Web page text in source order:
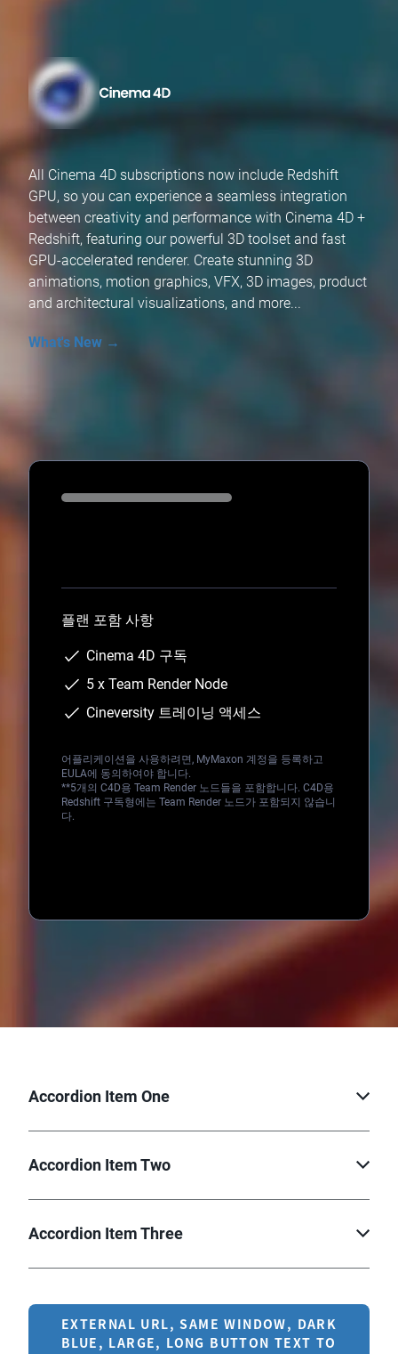
All Cinema 4D subscriptions now include Redshift
GPU, so you can experience a seamless integration
between creativity and performance with Cinema 4D +
Redshift, featuring our powerful 3D toolset and fast
GPU-accelerated renderer. Create stunning 3D
animations, motion graphics, VFX, 3D images, product
and architectural visualizations, and more...
What's New →
플랜 포함 사항
Cinema 4D 구독
5 x Team Render Node
Cineversity 트레이닝 액세스
어플리케이션을 사용하려면, MyMaxon 계정을 등록하고
EULA에 동의하여야 합니다.
**5개의 C4D용 Team Render 노드들을 포함합니다. C4D용
Redshift 구독형에는 Team Render 노드가 포함되지 않습니
다.
Accordion Item One
Accordion Item Two
Accordion Item Three
EXTERNAL URL, SAME WINDOW, DARK
BLUE, LARGE, LONG BUTTON TEXT TO